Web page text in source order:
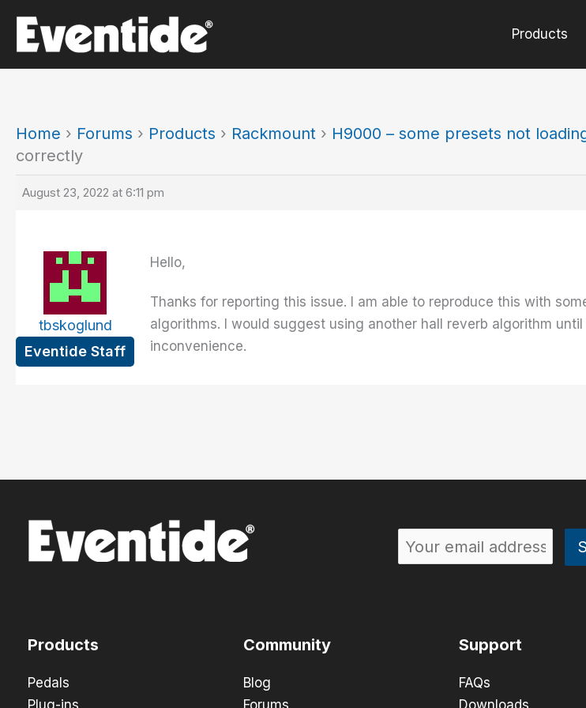
content
Products
Home › Forums › Products › Rackmount › H9000 – some presets not
correctly
August 23, 2022 at 6:11 pm
tbskoglund
Eventide Staff
Hello,
Thanks for reporting this issue. I am able to reproduce this with
algorithms. I would suggest using another hall reverb algorithm
inconvenience.
Products
Pedals
Plug-ins
Community
Blog
Forums
Support
FAQs
Downloads